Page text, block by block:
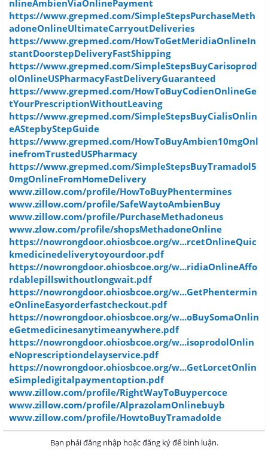
nlineAmbienViaOnlinePayment
https://www.grepmed.com/SimpleStepsPurchaseMeth
adoneOnlineUltimateCarryoutDeliveries
https://www.grepmed.com/HowToGetMeridiaOnlineIn
stantDoorstepDeliveryFastShipping
https://www.grepmed.com/SimpleStepsBuyCarisoprod
olOnlineUSPharmacyFastDeliveryGuaranteed
https://www.grepmed.com/HowToBuyCodienOnlineGe
tYourPrescriptionWithoutLeaving
https://www.grepmed.com/SimpleStepsBuyCialisOnlin
eAStepbyStepGuide
https://www.grepmed.com/HowToBuyAmbien10mgOnl
inefromTrustedUSPharmacy
https://www.grepmed.com/SimpleStepsBuyTramadol5
0mgOnlineFromHomeDelivery
www.zillow.com/profile/HowToBuyPhentermines
www.zillow.com/profile/SafeWaytoAmbienBuy
www.zillow.com/profile/PurchaseMethadoneus
www.zlow.com/profile/shopsMethadoneOnline
https://nowrongdoor.ohiosbcoe.org/w...rcetOnlineQuic
kmedicinedeliverytoyourdoor.pdf
https://nowrongdoor.ohiosbcoe.org/w...ridiaOnlineAffo
rdablepillswithoutlongwait.pdf
https://nowrongdoor.ohiosbcoe.org/w...GetPhentermin
eOnlineEasyorderfastcheckout.pdf
https://nowrongdoor.ohiosbcoe.org/w...oBuySomaOnlin
eGetmedicinesanytimeanywhere.pdf
https://nowrongdoor.ohiosbcoe.org/w...isoprodolOnlin
eNoprescriptiondelayservice.pdf
https://nowrongdoor.ohiosbcoe.org/w...GetLorcetOnlin
eSimpledigitalpaymentoption.pdf
www.zillow.com/profile/RightWayToBuypercoce
www.zillow.com/profile/AlprazolamOnlinebuyb
www.zillow.com/profile/HowtoBuyTramadolde
Bạn phải đăng nhập hoặc đăng ký để bình luận.